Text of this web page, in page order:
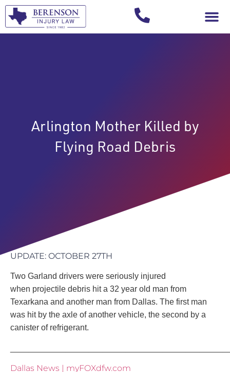
Arlington Mother Killed by
Flying Road Debris
UPDATE: OCTOBER 27TH
Two Garland drivers were seriously injured
when projectile debris hit a 32 year old man from
Texarkana and another man from Dallas. The first man
was hit by the axle of another vehicle, the second by a
canister of refrigerant.
Dallas News | myFOXdfw.com